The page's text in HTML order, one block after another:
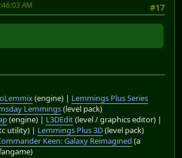
#17
AM
(engine) | Lemmings Plus Series
Lemmings(level pack)
(engine) | L3DEdit(level / graphics editor) |
utility) | Lemmings Plus 3D(level pack)
Keen: Galaxy Reimagined (a